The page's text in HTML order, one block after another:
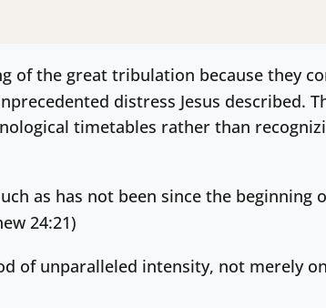
of the great tribulation because they
distress Jesus described.
timetables rather than
as has not been since the beginning
24:21)
of unparalleled intensity, not merely